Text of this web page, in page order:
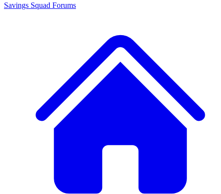
Savings Squad Forums